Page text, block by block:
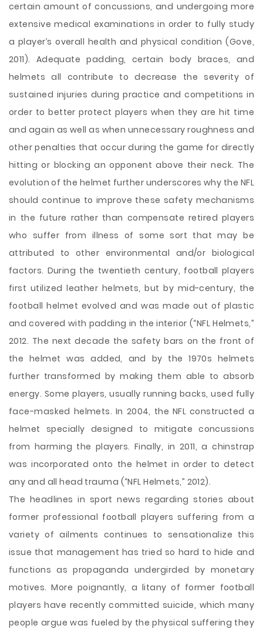
certain amount of concussions, and undergoing more
extensive medical examinations in order to fully study
a player’s overall health and physical condition (Gove,
2011). Adequate padding, certain body braces, and
helmets all contribute to decrease the severity of
sustained injuries during practice and competitions in
order to better protect players when they are hit time
and again as well as when unnecessary roughness and
other penalties that occur during the game for directly
hitting or blocking an opponent above their neck. The
evolution of the helmet further underscores why the NFL
should continue to improve these safety mechanisms
in the future rather than compensate retired players
who suffer from illness of some sort that may be
attributed to other environmental and/or biological
factors. During the twentieth century, football players
first utilized leather helmets, but by mid-century, the
football helmet evolved and was made out of plastic
and covered with padding in the interior (“NFL Helmets,”
2012. The next decade the safety bars on the front of
the helmet was added, and by the 1970s helmets
further transformed by making them able to absorb
energy. Some players, usually running backs, used fully
face-masked helmets. In 2004, the NFL constructed a
helmet specially designed to mitigate concussions
from harming the players. Finally, in 2011, a chinstrap
was incorporated onto the helmet in order to detect
any and all head trauma (“NFL Helmets,” 2012).
The headlines in sport news regarding stories about
former professional football players suffering from a
variety of ailments continues to sensationalize this
issue that management has tried so hard to hide and
functions as propaganda undergirded by monetary
motives. More poignantly, a litany of former football
players have recently committed suicide, which many
people argue was fueled by the physical suffering they